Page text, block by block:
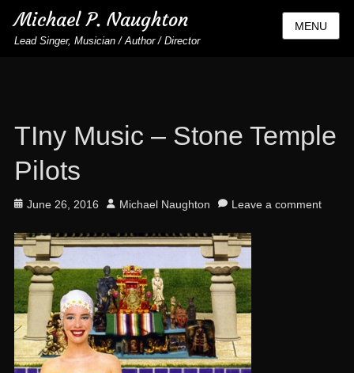
Michael P. Naughton
Lead Singer, Musician / Author / Director
MENU
TIny Music – Stone Temple
Pilots
Posted
June 26, 2016 Author
Michael Naughton Leave a comment